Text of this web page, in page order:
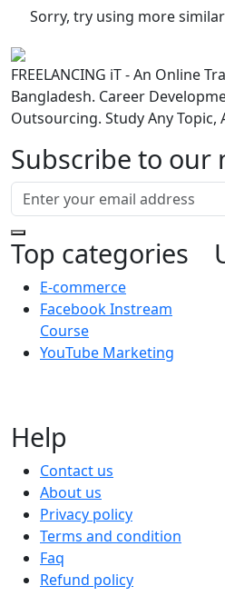
Sorry, try using more
FREELANCING iT - An Online
Bangladesh. Career
Outsourcing. Study Any Topic,
Subscribe to our
Top categories
E-commerce
Facebook Instream
Course
YouTube Marketing
Help
Contact us
About us
Privacy policy
Terms and condition
Faq
Refund policy